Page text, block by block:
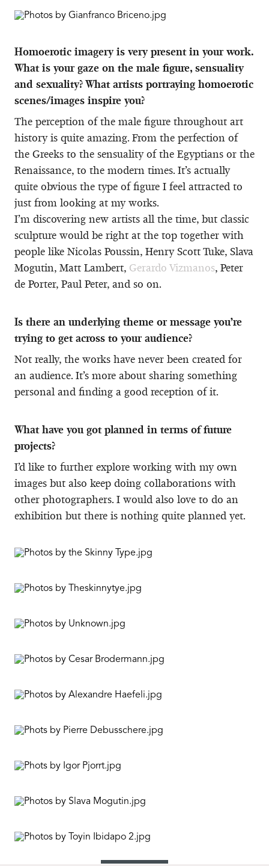
Homoerotic imagery is very present in your work.
What is your gaze on the male figure, sensuality
and sexuality? What artists portraying homoerotic
scenes/images inspire you?
The perception of the male figure throughout art
history is quite amazing. From the perfection of
the Greeks to the sensuality of the Egyptians or the
Renaissance, to the modern times. It’s actually
quite obvious the type of figure I feel attracted to
just from looking at my works.
I’m discovering new artists all the time, but classic
sculpture would be right at the top together with
people like Nicolas Poussin, Henry Scott Tuke, Slava
Mogutin, Matt Lambert, Gerardo Vizmanos, Peter
de Porter, Paul Peter, and so on.
Is there an underlying theme or message you’re
trying to get across to your audience?
Not really, the works have never been created for
an audience. It’s more about sharing something
personal and finding a good reception of it.
What have you got planned in terms of future
projects?
I’d like to further explore working with my own
images but also keep doing collaborations with
other photographers. I would also love to do an
exhibition but there is nothing quite planned yet.